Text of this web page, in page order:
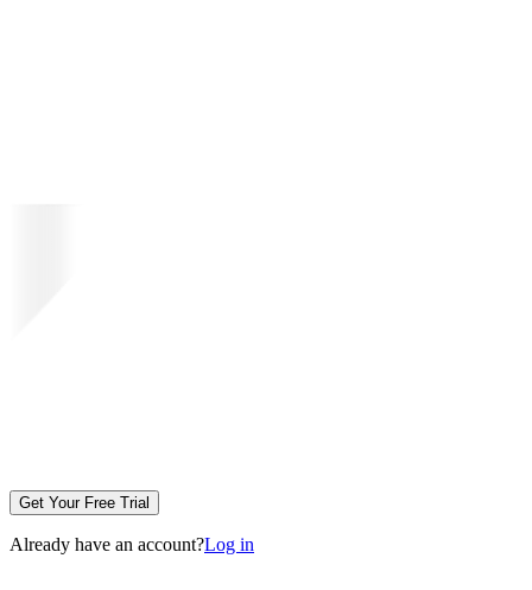
Get Your Free Trial
Already have an account?Log in